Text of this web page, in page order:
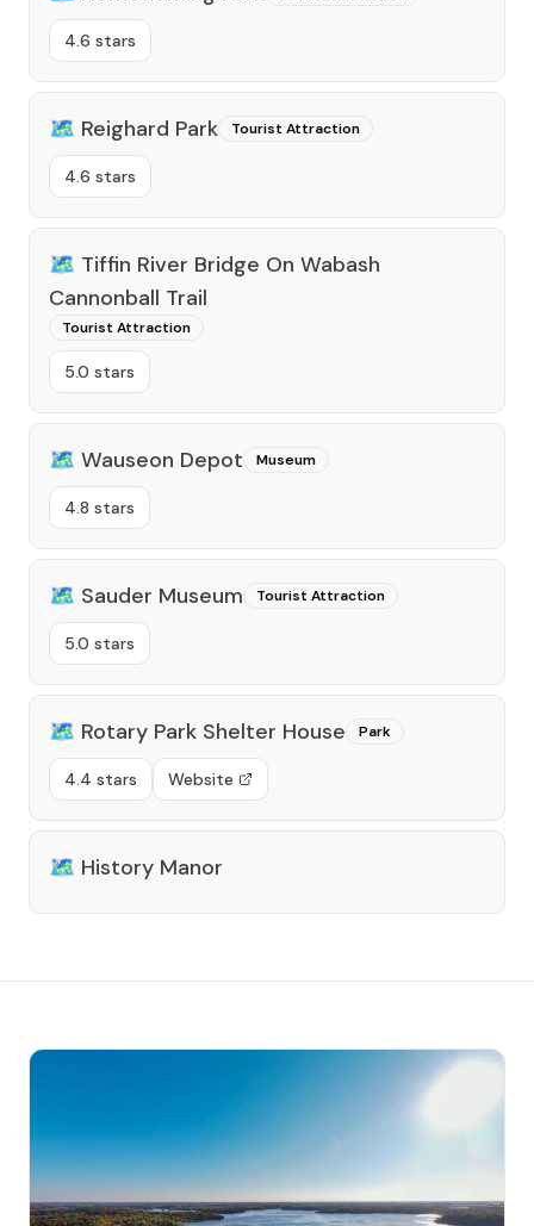
4.6 stars
🗺️ Reighard Park Tourist Attraction
4.6 stars
🗺️ Tiffin River Bridge On Wabash
Cannonball Trail
Tourist Attraction
5.0 stars
🗺️ Wauseon Depot Museum
4.8 stars
🗺️ Sauder Museum Tourist Attraction
5.0 stars
🗺️ Rotary Park Shelter House Park
4.4 stars Website
🗺️ History Manor